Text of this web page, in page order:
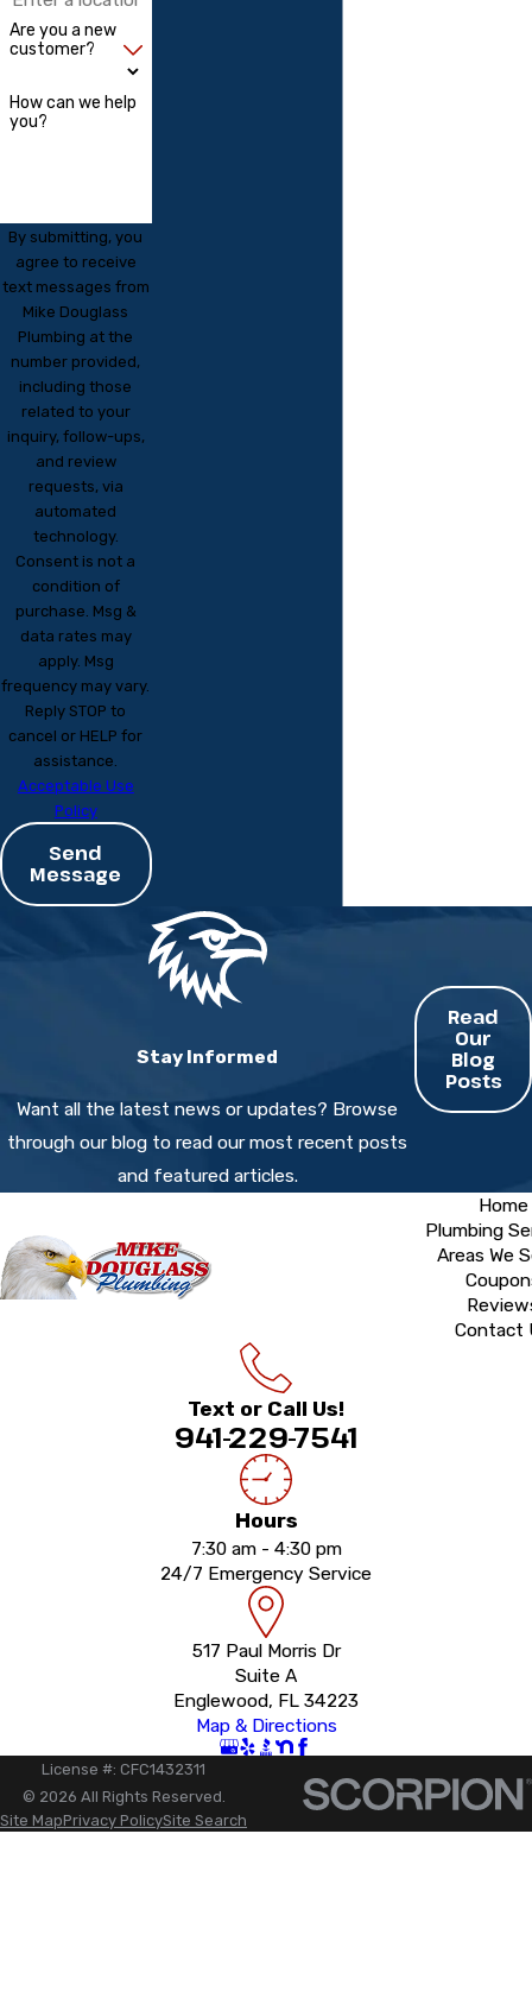
Are you a new
customer?
How can we help
you?
By submitting, you
agree to receive
text messages from
Mike Douglass
Plumbing at the
number provided,
including those
related to your
inquiry, follow-ups,
and review
requests, via
automated
technology.
Consent is not a
condition of
purchase. Msg &
data rates may
apply. Msg
frequency may vary.
Reply STOP to
cancel or HELP for
assistance.
Acceptable Use
Policy
Send
Message
Stay Informed
Want all the latest news or updates? Browse
through our blog to read our most recent posts
and featured articles.
Read
Our
Blog
Posts
Home
Plumbing
Areas We
Contact
Text or Call Us!
941-229-7541
Hours
7:30 am - 4:30 pm
24/7 Emergency Service
517 Paul Morris Dr
Suite A
Englewood, FL 34223
Map & Directions
License #: CFC1432311
© 2026 All Rights Reserved.
Site MapPrivacy PolicySite Search